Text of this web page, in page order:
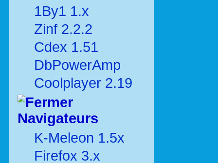
1By1 1.x
Zinf 2.2.2
Cdex 1.51
DbPowerAmp
Coolplayer 2.19
Navigateurs
K-Meleon 1.5x
Firefox 3.x